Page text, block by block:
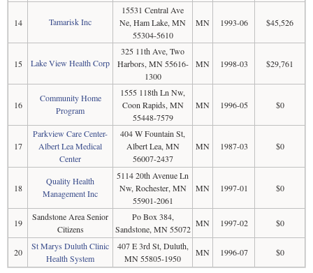
14 Tamarisk Inc
15531 Central Ave
Ne, Ham Lake, MN
55304-5610
MN 1993-06 $45,526
15 Lake View Health Corp
325 11th Ave, Two
Harbors, MN 55616-
1300
MN 1998-03 $29,761
16
Community Home
Program
1555 118th Ln Nw,
Coon Rapids, MN
55448-7579
MN 1996-05 $0
17
Parkview Care Center-
Albert Lea Medical
Center
404 W Fountain St,
Albert Lea, MN
56007-2437
MN 1987-03 $0
18
Quality Health
Management Inc
5114 20th Avenue Ln
Nw, Rochester, MN
55901-2061
MN 1997-01 $0
19
Sandstone Area Senior
Citizens
Po Box 384,
Sandstone, MN 55072
MN 1997-02 $0
20
St Marys Duluth Clinic
Health System
407 E 3rd St, Duluth,
MN 55805-1950
MN 1996-07 $0